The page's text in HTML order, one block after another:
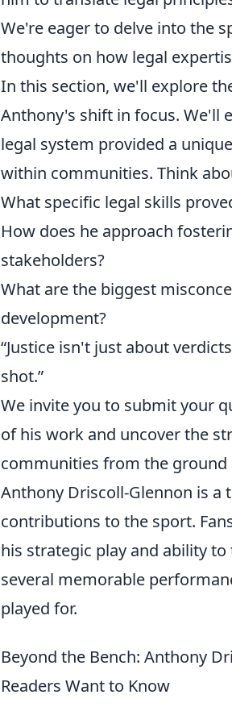
We're eager to delve into the
thoughts on how legal
In this section, we'll explore
Anthony's shift in focus. We'll
legal system provided a
within communities. Think
What specific legal skills
How does he approach
stakeholders?
What are the biggest
development?
“Justice isn't just about
shot.”
We invite you to submit your
of his work and uncover the
communities from the ground
Anthony Driscoll-Glennon is
contributions to the sport.
his strategic play and ability
several memorable
played for.
Beyond the Bench: Anthony
Readers Want to Know